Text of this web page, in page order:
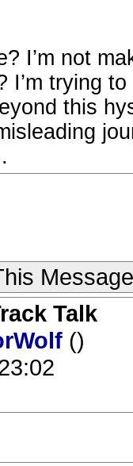
I’m not
I’m trying
this
Message
Talk
()